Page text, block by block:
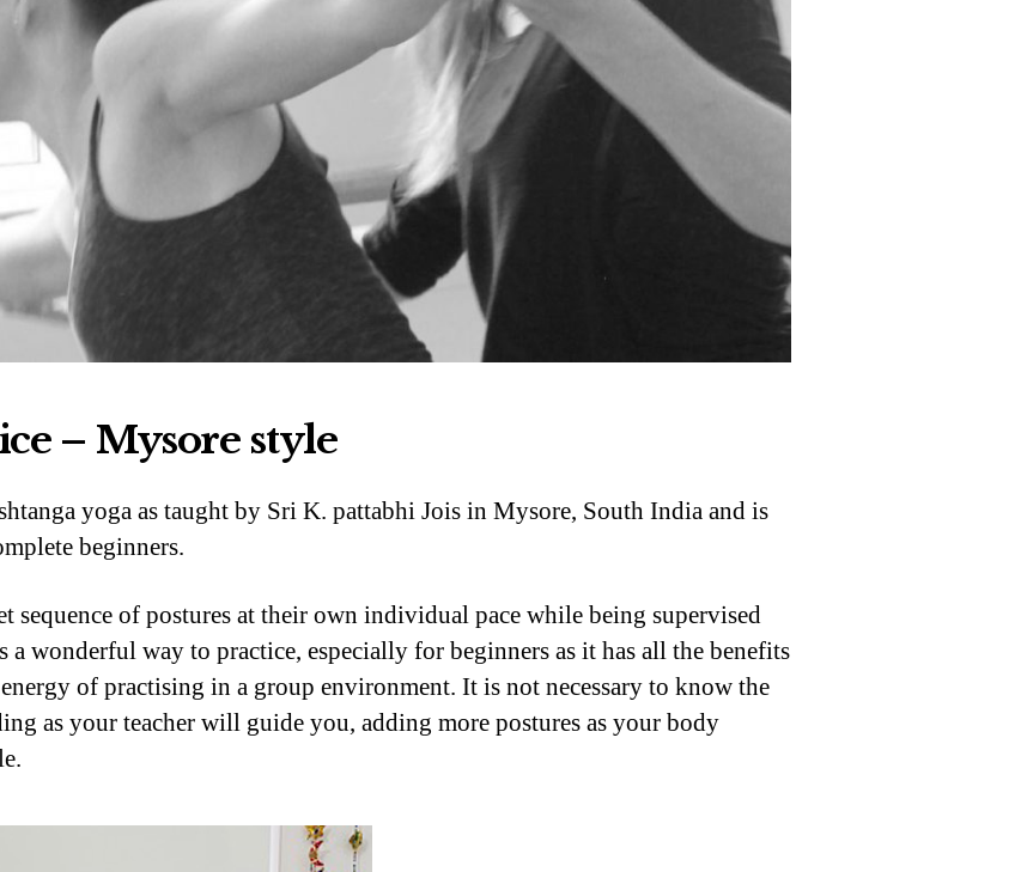
– Mysore style
yoga as taught by Sri K. pattabhi Jois in Mysore, South India and is
beginners.
sequence of postures at their own individual pace while being supervised
a wonderful way to practice, especially for beginners as it has all the benefits
of practising in a group environment. It is not necessary to know the
as your teacher will guide you, adding more postures as your body